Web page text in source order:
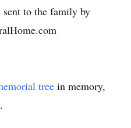
sent to the family by
tree in memory,
.